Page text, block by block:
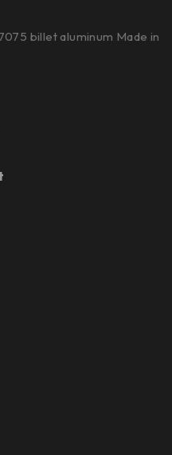
billet aluminum Made in